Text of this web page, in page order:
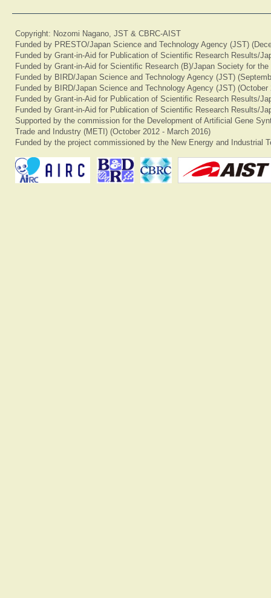
Copyright: Nozomi Nagano, JST & CBRC-AIST
Funded by PRESTO/Japan Science and Technology Agency (JST)
Funded by Grant-in-Aid for Publication of Scientific Research Results/
Funded by Grant-in-Aid for Scientific Research (B)/Japan Society for
Funded by BIRD/Japan Science and Technology Agency (JST)
Funded by BIRD/Japan Science and Technology Agency (JST) (October
Funded by Grant-in-Aid for Publication of Scientific Research Results/
Funded by Grant-in-Aid for Publication of Scientific Research Results/
Supported by the commission for the Development of Artificial Gene
Trade and Industry (METI) (October 2012 - March 2016)
Funded by the project commissioned by the New Energy and Industrial